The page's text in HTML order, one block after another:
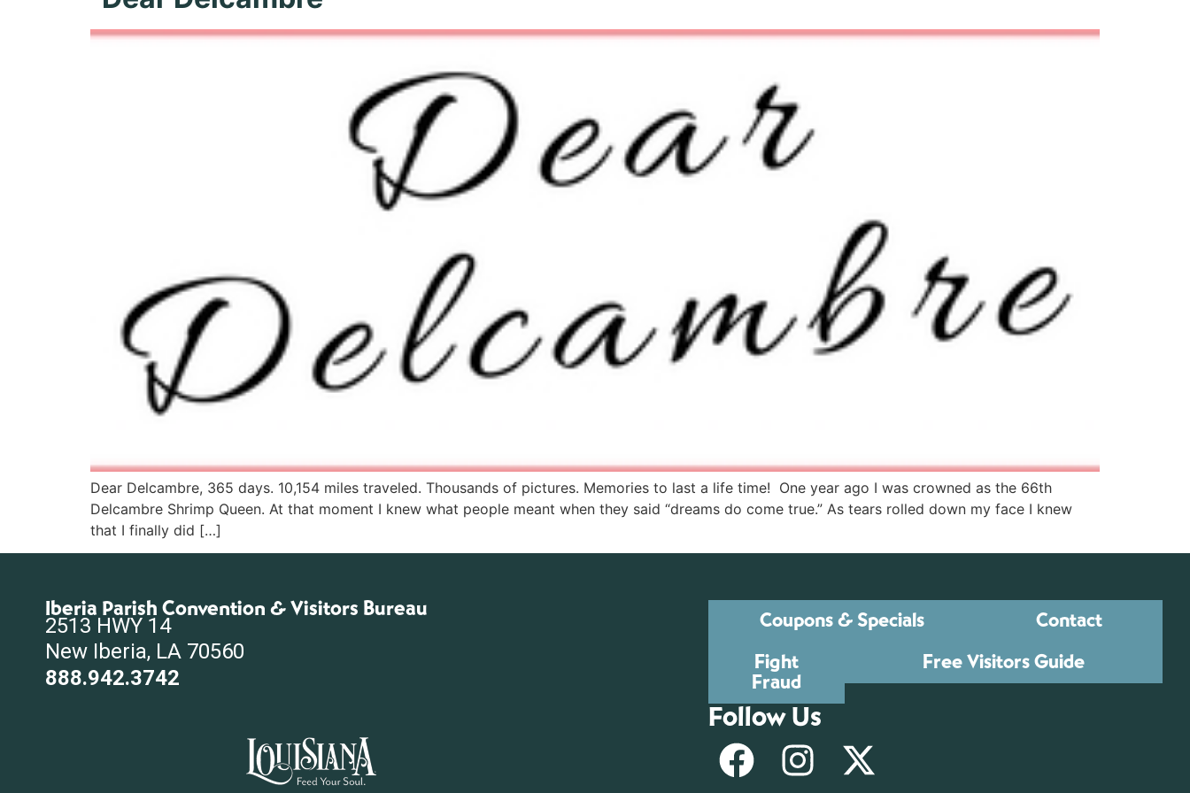
Dear Delcambre, 365 days. 10,154 miles traveled. Thousands of pictures. Memories to last a life time! One year ago I was crowned as the 66th
Delcambre Shrimp Queen. At that moment I knew what people meant when they said “dreams do come true.” As tears rolled down my face I knew
that I finally did […]
Iberia Parish Convention & Visitors Bureau
2513 HWY 14
New Iberia, LA 70560
888.942.3742
Coupons & Specials
Contact
Fight
Fraud
Free Visitors Guide
Follow Us